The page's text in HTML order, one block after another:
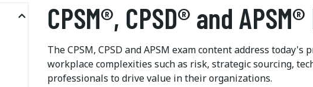
CPSM®, CPSD® and
The CPSM, CPSD and APSM exam content address
workplace complexities such as risk, strategic sourcing,
professionals to drive value in their organizations.